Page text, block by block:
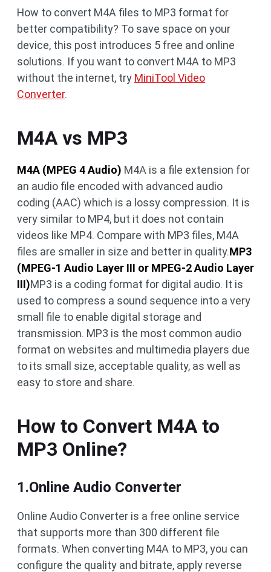
How to convert M4A files to MP3 format for
better compatibility? To save space on your
device, this post introduces 5 free and online
solutions. If you want to convert M4A to MP3
without the internet, try MiniTool Video
Converter.
M4A vs MP3
M4A (MPEG 4 Audio) M4A is a file extension for
an audio file encoded with advanced audio
coding (AAC) which is a lossy compression. It is
very similar to MP4, but it does not contain
videos like MP4. Compare with MP3 files, M4A
files are smaller in size and better in quality.MP3
(MPEG-1 Audio Layer III or MPEG-2 Audio Layer
III)MP3 is a coding format for digital audio. It is
used to compress a sound sequence into a very
small file to enable digital storage and
transmission. MP3 is the most common audio
format on websites and multimedia players due
to its small size, acceptable quality, as well as
easy to store and share.
How to Convert M4A to
MP3 Online?
1.Online Audio Converter
Online Audio Converter is a free online service
that supports more than 300 different file
formats. When converting M4A to MP3, you can
configure the quality and bitrate, apply reverse